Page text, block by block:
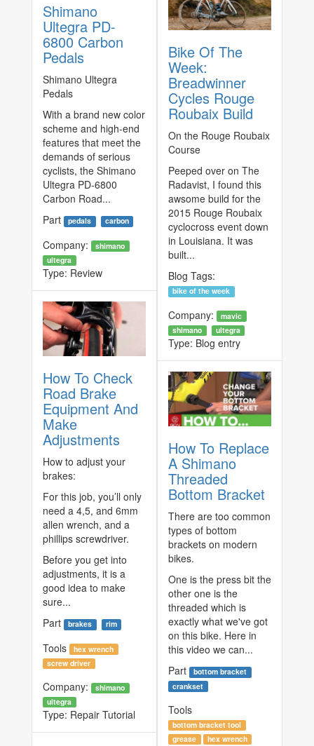
Shimano
Ultegra PD-
6800 Carbon
Pedals
Shimano Ultegra
Pedals
With a brand new color
scheme and high-end
features that meet the
demands of serious
cyclists, the Shimano
Ultegra PD-6800
Carbon Road...
Part
pedals carbon
Company:
shimano
ultegra
Type: Review
Bike Of The
Week:
Breadwinner
Cycles Rouge
Roubaix Build
On the Rouge Roubaix
Course
Peeped over on The
Radavist, I found this
awsome build for the
2015 Rouge Roubaix
cyclocross event down
in Louisiana. It was
built...
Blog Tags:
bike of the week
Company:
mavic
shimano
ultegra
Type: Blog entry
How To Check
Road Brake
Equipment And
Make
Adjustments
How to adjust your
brakes:
For this job, you’ll only
need a 4,5, and 6mm
allen wrench, and a
phillips screwdriver.
Before you get into
adjustments, it is a
good idea to make
sure...
Part
brakes rim
Tools
hex wrench
screw driver
Company:
shimano
ultegra
Type: Repair Tutorial
How To Replace
A Shimano
Threaded
Bottom Bracket
There are too common
types of bottom
brackets on modern
bikes.
One is the press bit the
other one is the
threaded which is
exactly what we've got
on this bike. Here in
this video we can...
Part
bottom bracket
crankset
Tools
bottom bracket tool
grease
hex wrench